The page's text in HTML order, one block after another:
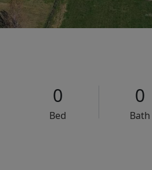
0
Bed
0
Bath